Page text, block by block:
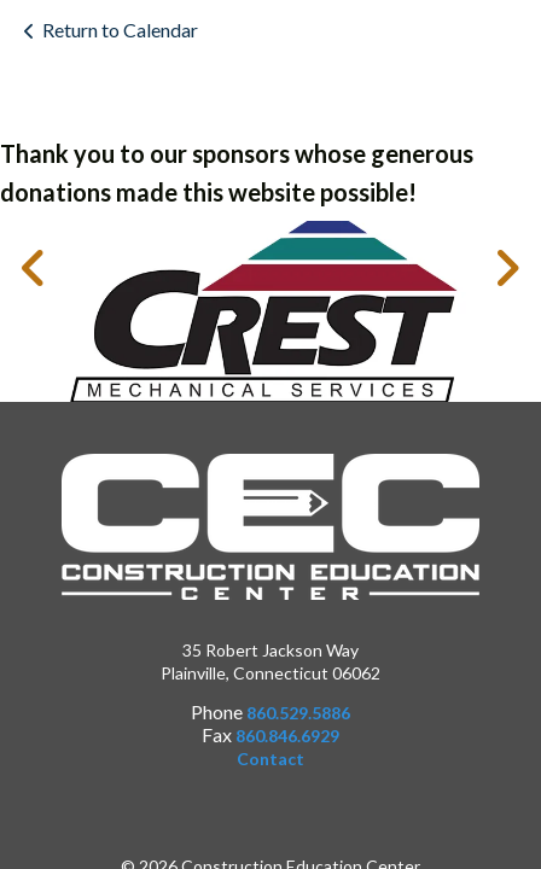
Return to Calendar
Thank you to our sponsors whose generous
donations made this website possible!
35 Robert Jackson Way
Plainville, Connecticut 06062
Phone 860.529.5886
Fax 860.846.6929
Contact